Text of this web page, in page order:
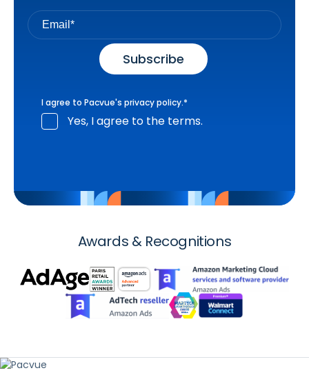
I agree to Pacvue's privacy policy.*
Yes, I agree to the terms.
Awards & Recognitions